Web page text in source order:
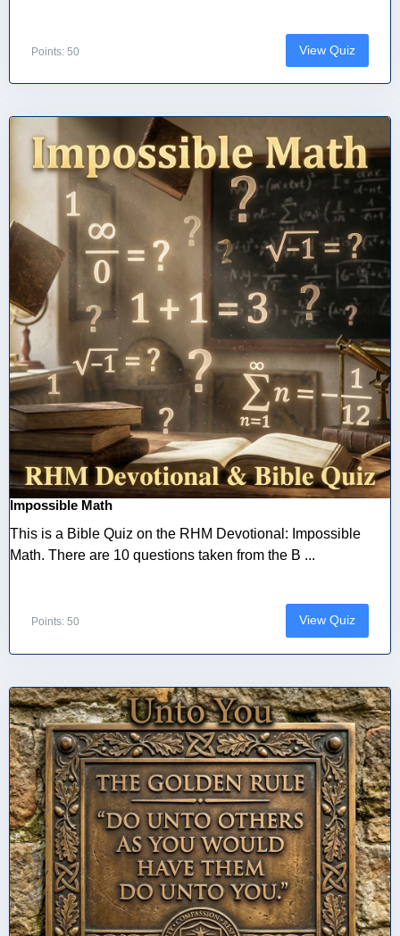
Points: 50 View Quiz
Impossible Math
This is a Bible Quiz on the RHM Devotional: Impossible
Math. There are 10 questions taken from the B ...
Points: 50 View Quiz